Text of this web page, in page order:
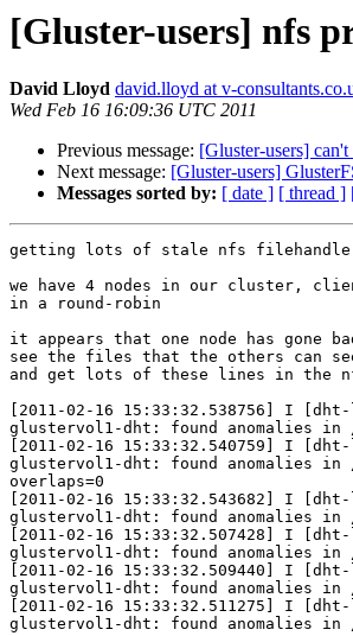
[Gluster-users] nfs
David Lloyd david.lloyd at v-
Wed Feb 16 16:09:36 UTC 2011
Previous message: [Gluster-users]
Next message: [Gluster-users]
Messages sorted by: [ date ] [ thread ]
getting lots of stale nfs filehandle
we have 4 nodes in our cluster,
in a round-robin
it appears that one node has gone
see the files that the others can
and get lots of these lines in the
[2011-02-16 15:33:32.538756] I
glustervol1-dht: found anomalies in
[2011-02-16 15:33:32.540759] I
glustervol1-dht: found anomalies in
overlaps=0
[2011-02-16 15:33:32.543682] I
glustervol1-dht: found anomalies in
[2011-02-16 15:33:32.507428] I
glustervol1-dht: found anomalies in
[2011-02-16 15:33:32.509440] I
glustervol1-dht: found anomalies in
[2011-02-16 15:33:32.511275] I
glustervol1-dht: found anomalies in